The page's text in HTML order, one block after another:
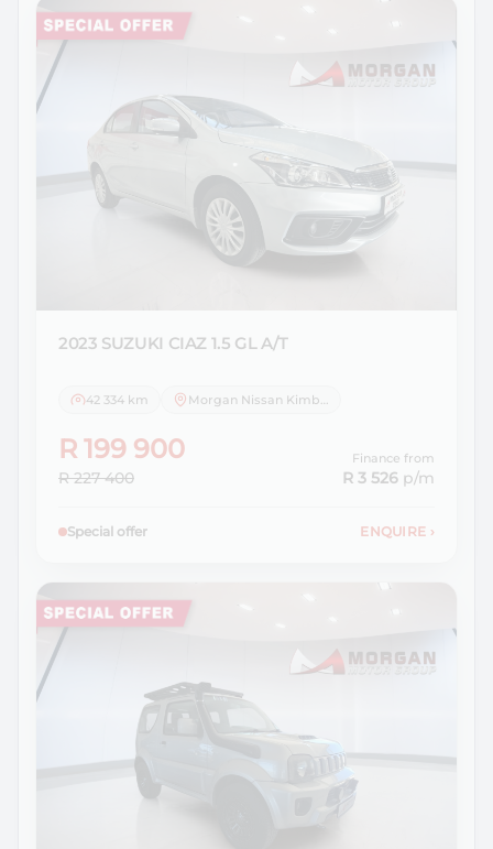
2023 SUZUKI CIAZ 1.5 GL A/T
42 334 km
R 199 900
R 227 400
Finance from
R 3 526 p/m
Special offer ENQUIRE ›